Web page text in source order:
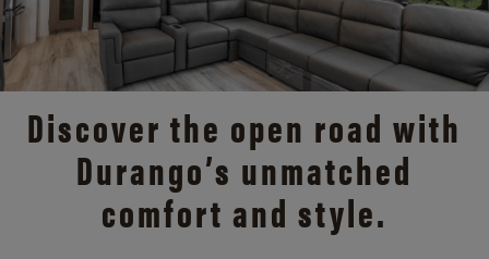
Discover the open road with
Durango’s unmatched
comfort and style.